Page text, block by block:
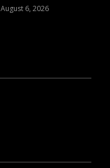
August 6, 2026